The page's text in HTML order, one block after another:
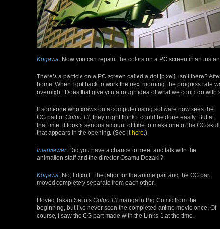
Kogawa: Now you can repaint the colors on a PC screen in an
There’s a particle on a PC screen called a dot [pixel], isn’t there?
home. When I got back to work the next morning, the progress rate
overnight. Does that give you a rough idea of what we could do with
If someone who draws on a computer using software now sees the
CG part ofGolgo 13 , they might think it could be done easily. But at
that time, it took a serious amount of time to make one of the CG
that appears in the opening. (See it here .)
Interviewer: Did you have a chance to meet and talk with the
animation staff and the director Osamu Dezaki?
Kogawa: No, I didn’t. The labor for the anime part and the CG part
moved completely separate from each other.
I loved Takao Saito’s Golgo 13 manga in Big Comic from the
beginning, but I’ve never seen the completed anime movie once. Of
course, I saw the CG part made with the Links-1 at the time.